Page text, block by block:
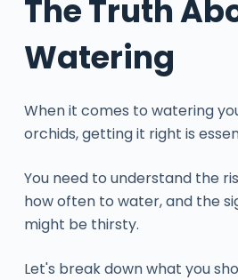
The Truth
Watering
When it comes to watering
orchids, getting it right is
You need to understand the
how often to water, and the
might be thirsty.
Let's break down what you